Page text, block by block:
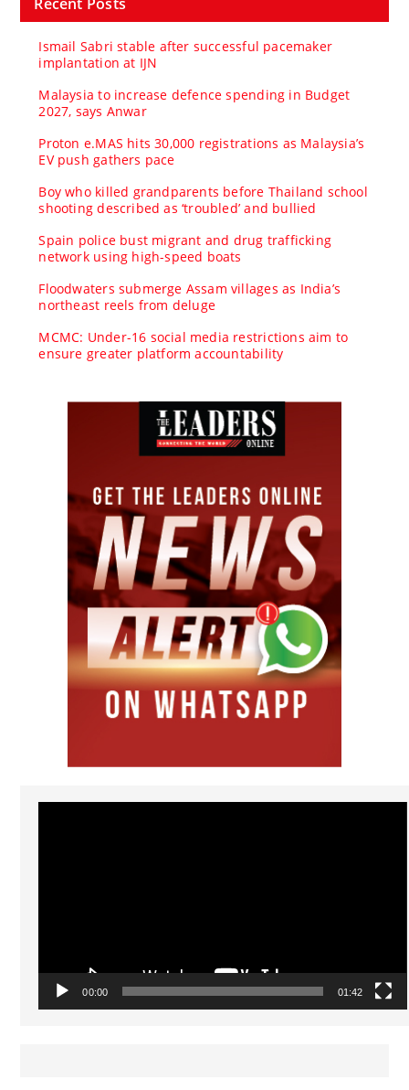
Recent Posts
Ismail Sabri stable after successful pacemaker
implantation at IJN
Malaysia to increase defence spending in Budget
2027, says Anwar
Proton e.MAS hits 30,000 registrations as Malaysia’s
EV push gathers pace
Boy who killed grandparents before Thailand school
shooting described as ‘troubled’ and bullied
Spain police bust migrant and drug trafficking
network using high-speed boats
Floodwaters submerge Assam villages as India’s
northeast reels from deluge
MCMC: Under-16 social media restrictions aim to
ensure greater platform accountability
Video
00:00 01:42